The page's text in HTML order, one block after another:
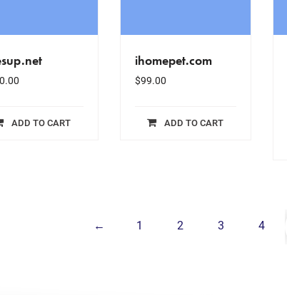
ADD TO CART
ihomepet.com
$99.00
ADD TO CART
← 1 2 3 4